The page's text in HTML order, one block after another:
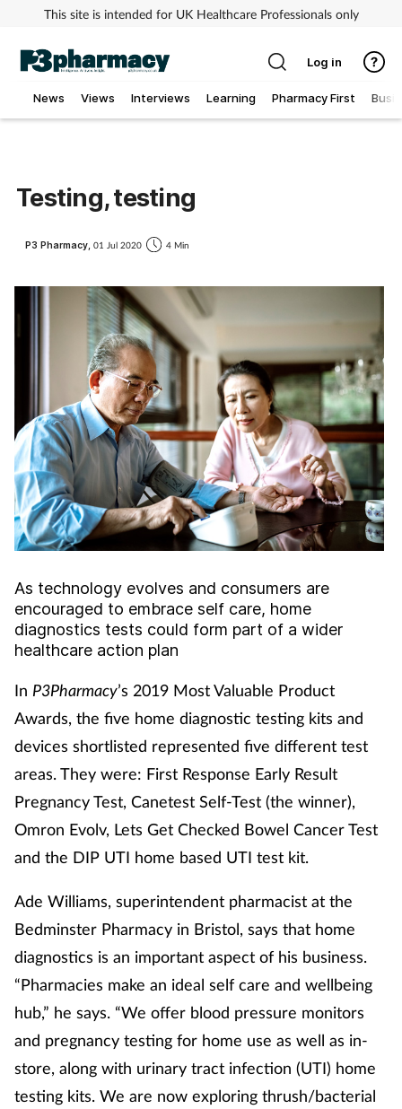
This site is intended for UK Healthcare Professionals only
News Views Interviews Learning Pharmacy First
Clinical services
Cough & cold
Dementia
Diabetes
Eyes & ears
Finance
Flu
Footcare
Healthy living
Heart health
Infection
Joint health
Leadership
Log in
Testing, testing
P3 Pharmacy, 01 Jul 2020 4 Min
As technology evolves and consumers are
encouraged to embrace self care, home
diagnostics tests could form part of a wider
healthcare action plan
In P3Pharmacy’s 2019 Most Valuable Product
Awards, the five home diagnostic testing kits and
devices shortlisted represented five different test
areas. They were: First Response Early Result
Pregnancy Test, Canetest Self-Test (the winner),
Omron Evolv, Lets Get Checked Bowel Cancer Test
and the DIP UTI home based UTI test kit.
Ade Williams, superintendent pharmacist at the
Bedminster Pharmacy in Bristol, says that home
diagnostics is an important aspect of his business.
“Pharmacies make an ideal self care and wellbeing
hub,” he says. “We offer blood pressure monitors
and pregnancy testing for home use as well as in-
store, along with urinary tract infection (UTI) home
testing kits. We are now exploring thrush/bacterial